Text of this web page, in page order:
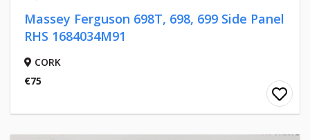
Massey Ferguson 698T, 698, 699 Side Panel
RHS 1684034M91
CORK
€75